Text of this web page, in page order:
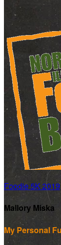
Foodie 5K 2019
Mallory Miska
My Personal